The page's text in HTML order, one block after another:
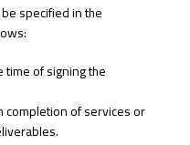
specified in the
time of signing the
completion of services or